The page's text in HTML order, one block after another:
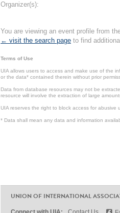
Organizer(s):
You are viewing an event profile from
← visit the search page to find
Terms of Use
UIA allows users to access and make use of the
or the data* contained therein without prior
Data from database resources may not be
resource will involve the extraction of large
UIA reserves the right to block access for abusive
* Data shall mean any data and information
UNION OF INTERNATIONAL